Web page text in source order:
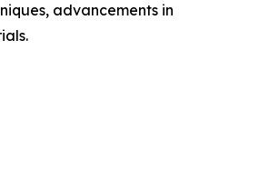
advancements in